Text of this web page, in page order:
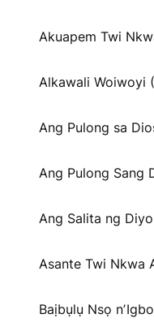
Akuapem Twi
Alkawali Woiwoyi
Ang Pulong sa
Ang Pulong Sang
Ang Salita ng
Asante Twi Nkwa
Baịbụlụ Nsọ